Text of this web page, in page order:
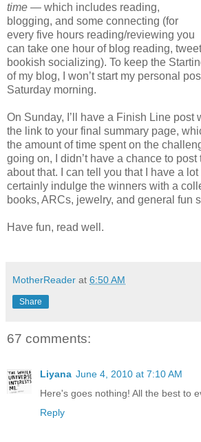
time — which includes reading,
blogging, and some connecting (for
every five hours reading/reviewing you
can take one hour of blog reading,
bookish socializing). To keep the
of my blog, I won’t start my personal
Saturday morning.
On Sunday, I’ll have a Finish Line post
the link to your final summary page,
the amount of time spent on the
going on, I didn’t have a chance to
about that. I can tell you that I have a lot
certainly indulge the winners with a
books, ARCs, jewelry, and general fun
Have fun, read well.
MotherReader at 6:50 AM
Share
67 comments:
Liyana June 4, 2010 at 7:10 AM
Here's goes nothing! All the best to
Reply